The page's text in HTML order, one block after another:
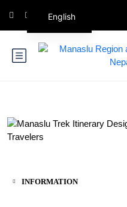
INFORMATION
English